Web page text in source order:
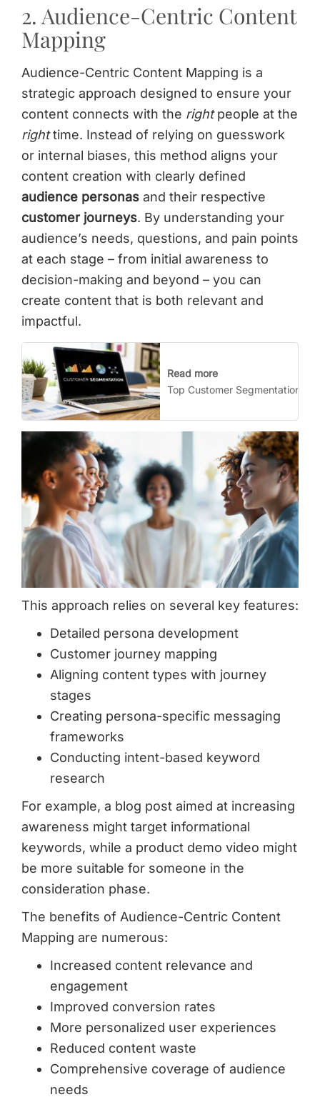
2. Audience-Centric Content
Mapping
Audience-Centric Content Mapping is a
strategic approach designed to ensure your
content connects with the rightpeople at the
righttime. Instead of relying on guesswork
or internal biases, this method aligns your
content creation with clearly defined
audience personas and their respective
customer journeys. By understanding your
audience’s needs, questions, and pain points
at each stage – from initial awareness to
decision-making and beyond – you can
create content that is both relevant and
impactful.
Read more
Top Customer Segmentation
This approach relies on several key features:
Detailed persona development
Customer journey mapping
Aligning content types with journey
stages
Creating persona-specific messaging
frameworks
Conducting intent-based keyword
research
For example, a blog post aimed at increasing
awareness might target informational
keywords, while a product demo video might
be more suitable for someone in the
consideration phase.
The benefits of Audience-Centric Content
Mapping are numerous:
Increased content relevance and
engagement
Improved conversion rates
More personalized user experiences
Reduced content waste
Comprehensive coverage of audience
needs